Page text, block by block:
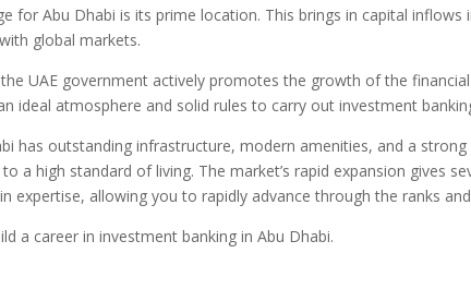
for Abu Dhabi is its prime location. This brings in capital inflows
global markets.
UAE government actively promotes the growth of the
ideal atmosphere and solid rules to carry out investment
has outstanding infrastructure, modern amenities, and a
a high standard of living. The market’s rapid expansion gives
expertise, allowing you to rapidly advance through the ranks
a career in investment banking in Abu Dhabi.